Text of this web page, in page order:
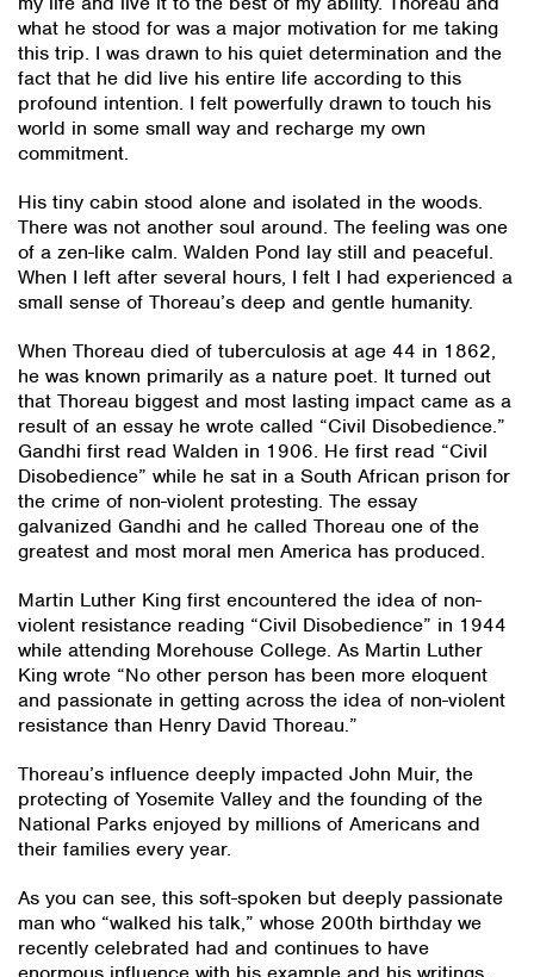
what he stood for was a major motivation for me taking
this trip. I was drawn to his quiet determination and the
fact that he did live his entire life according to this
profound intention. I felt powerfully drawn to touch his
world in some small way and recharge my own
commitment.
His tiny cabin stood alone and isolated in the woods.
There was not another soul around. The feeling was one
of a zen-like calm. Walden Pond lay still and peaceful.
When I left after several hours, I felt I had experienced a
small sense of Thoreau’s deep and gentle humanity.
When Thoreau died of tuberculosis at age 44 in 1862,
he was known primarily as a nature poet. It turned out
that Thoreau biggest and most lasting impact came as a
result of an essay he wrote called “Civil Disobedience.”
Gandhi first read Walden in 1906. He first read “Civil
Disobedience” while he sat in a South African prison for
the crime of non-violent protesting. The essay
galvanized Gandhi and he called Thoreau one of the
greatest and most moral men America has produced.
Martin Luther King first encountered the idea of non-
violent resistance reading “Civil Disobedience” in 1944
while attending Morehouse College. As Martin Luther
King wrote “No other person has been more eloquent
and passionate in getting across the idea of non-violent
resistance than Henry David Thoreau.”
Thoreau’s influence deeply impacted John Muir, the
protecting of Yosemite Valley and the founding of the
National Parks enjoyed by millions of Americans and
their families every year.
As you can see, this soft-spoken but deeply passionate
man who “walked his talk,” whose 200th birthday we
recently celebrated had and continues to have